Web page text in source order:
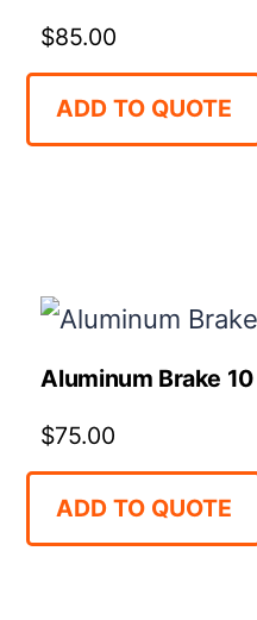
$85.00
ADD TO QUOTE
Aluminum Brake 10
$75.00
ADD TO QUOTE